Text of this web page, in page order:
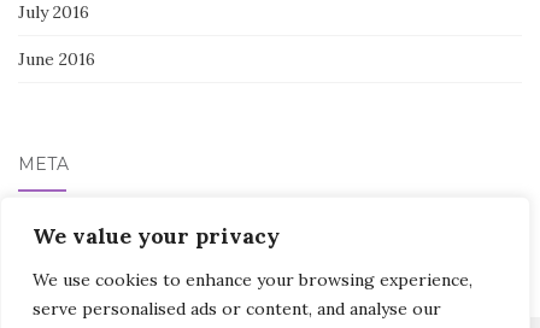
We value your privacy
We use cookies to enhance your browsing experience,
serve personalised ads or content, and analyse our
July 2016
June 2016
META
Log in